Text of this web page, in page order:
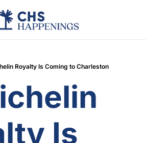
Advertise
Royalty Is Coming to Charleston
Is